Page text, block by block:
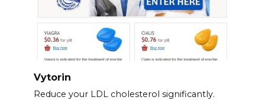
Vytorin
Reduce your LDL cholesterol significantly.